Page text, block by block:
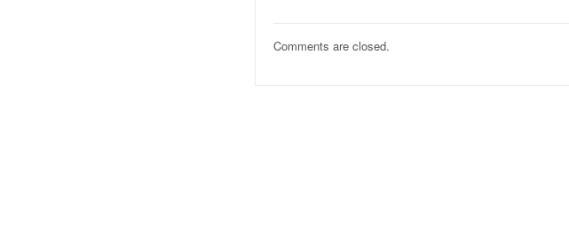
Comments are closed.